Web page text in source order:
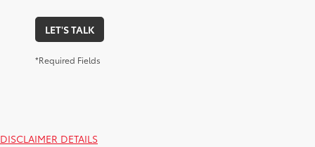
LET'S TALK
*Required Fields
DISCLAIMER DETAILS